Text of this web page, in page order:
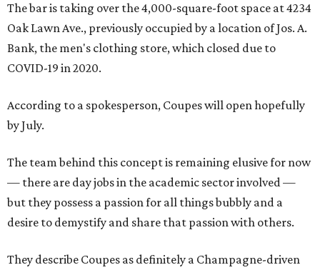
The bar is taking over the 4,000-square-foot space at 4234
Oak Lawn Ave., previously occupied by a location of Jos. A.
Bank, the men's clothing store, which closed due to
COVID-19 in 2020.
According to a spokesperson, Coupes will open hopefully
by July.
The team behind this concept is remaining elusive for now
— there are day jobs in the academic sector involved —
but they possess a passion for all things bubbly and a
desire to demystify and share that passion with others.
They describe Coupes as definitely a Champagne-driven